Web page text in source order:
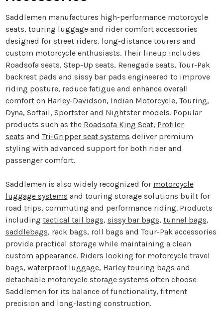
Saddlemen manufactures high-performance motorcycle
seats, touring luggage and rider comfort accessories
designed for street riders, long-distance tourers and
custom motorcycle enthusiasts. Their lineup includes
Roadsofa seats, Step-Up seats, Renegade seats, Tour-Pak
backrest pads and sissy bar pads engineered to improve
riding posture, reduce fatigue and enhance overall
comfort on Harley-Davidson, Indian Motorcycle, Touring,
Dyna, Softail, Sportster and Nightster models. Popular
products such as the Roadsofa King Seat, Profiler
seats and Tri-Gripper seat systems deliver premium
styling with advanced support for both rider and
passenger comfort.
Saddlemen is also widely recognized for motorcycle
luggage systems and touring storage solutions built for
road trips, commuting and performance riding. Products
including tactical tail bags, sissy bar bags, tunnel bags,
saddlebags, rack bags, roll bags and Tour-Pak accessories
provide practical storage while maintaining a clean
custom appearance. Riders looking for motorcycle travel
bags, waterproof luggage, Harley touring bags and
detachable motorcycle storage systems often choose
Saddlemen for its balance of functionality, fitment
precision and long-lasting construction.